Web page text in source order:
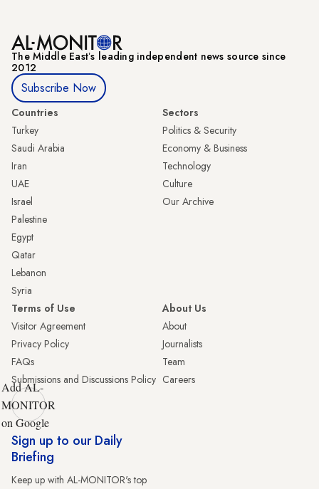
The Middle Eastʼs leading independent news source since
2012
Subscribe Now
Countries
Turkey
Saudi Arabia
Iran
UAE
Israel
Palestine
Egypt
Qatar
Lebanon
Syria
Sectors
Politics & Security
Economy & Business
Technology
Culture
Our Archive
Terms of Use
Visitor Agreement
Privacy Policy
FAQs
Submissions and Discussions Policy
About Us
About
Journalists
Team
Careers
Add AL-
MONITOR
on Google
Sign up to our Daily
Briefing
Keep up with AL-MONITOR's top